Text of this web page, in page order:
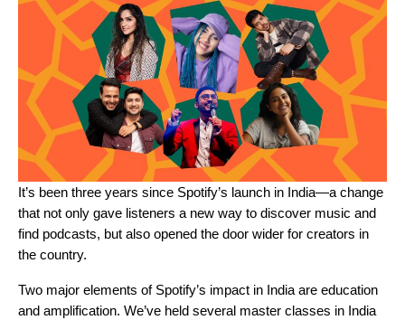
It’s been three years since Spotify’s launch in India—a change
that not only gave listeners a new way to discover music and
find podcasts, but also opened the door wider for creators in
the country.
Two major elements of Spotify’s impact in India are education
and amplification. We’ve held several master classes in India